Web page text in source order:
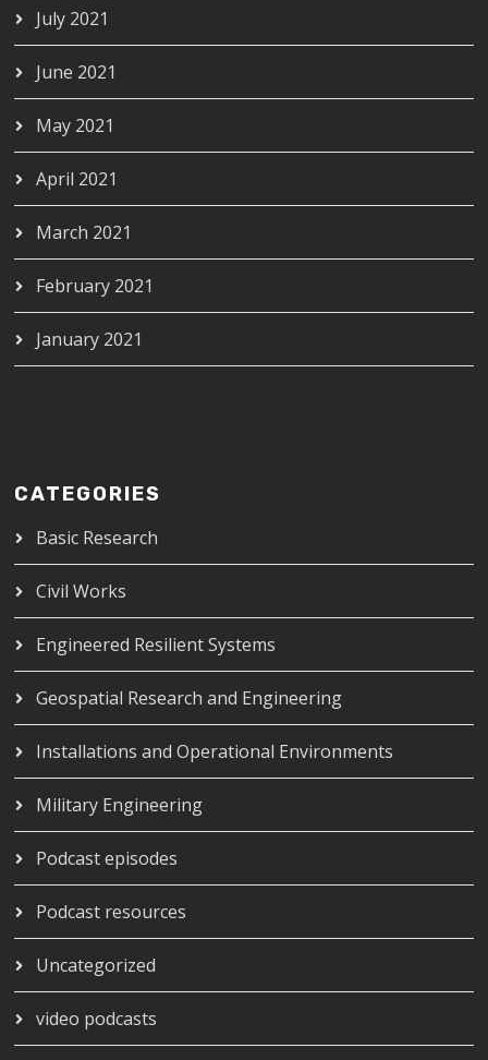
July 2021
June 2021
May 2021
April 2021
March 2021
February 2021
January 2021
CATEGORIES
Basic Research
Civil Works
Engineered Resilient Systems
Geospatial Research and Engineering
Installations and Operational Environments
Military Engineering
Podcast episodes
Podcast resources
Uncategorized
video podcasts